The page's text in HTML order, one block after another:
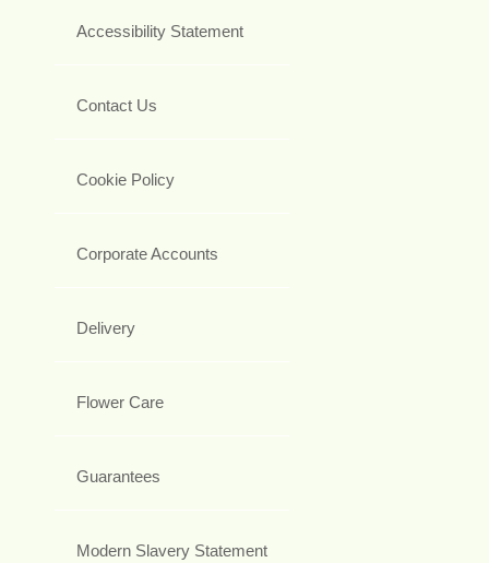
Accessibility Statement
Contact Us
Cookie Policy
Corporate Accounts
Delivery
Flower Care
Guarantees
Modern Slavery Statement